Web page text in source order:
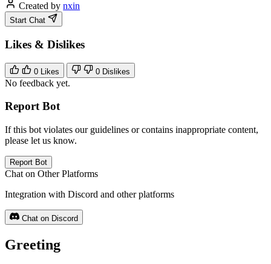
Created bynxin
Start Chat
Likes & Dislikes
0 Likes 0 Dislikes
No feedback yet.
Report Bot
If this bot violates our guidelines or contains inappropriate content,
please let us know.
Report Bot
Chat on Other Platforms
Integration with Discord and other platforms
Chat on Discord
Greeting